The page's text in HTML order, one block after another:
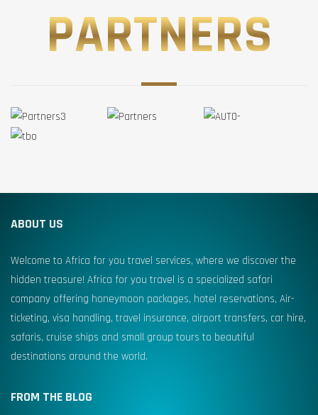
PARTNERS
ABOUT US
Welcome to Africa for you travel services, where we discover the
hidden treasure! Africa for you travel is a specialized safari
company offering honeymoon packages, hotel reservations, Air-
ticketing, visa handling, travel insurance, airport transfers, car hire,
safaris, cruise ships and small group tours to beautiful
destinations around the world.
FROM THE BLOG